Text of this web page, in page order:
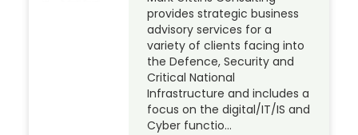
provides strategic business
advisory services for a
variety of clients facing into
the Defence, Security and
Critical National
Infrastructure and includes a
focus on the digital/IT/IS and
Cyber functio…